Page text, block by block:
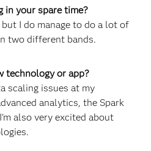
in your spare time?
I do manage to do a lot of
two different bands.
technology or app?
scaling issues at my
analytics, the Spark
also very excited about